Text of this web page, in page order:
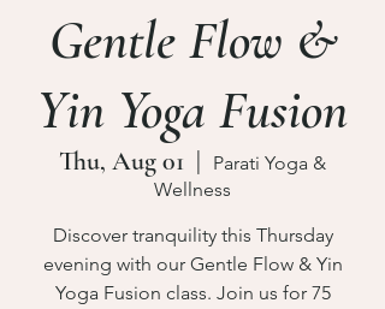
Gentle Flow &
Yin Yoga Fusion
Thu, Aug 01
  |
Parati Yoga &
Wellness
Discover tranquility this Thursday
evening with our Gentle Flow & Yin
Yoga Fusion class. Join us for 75